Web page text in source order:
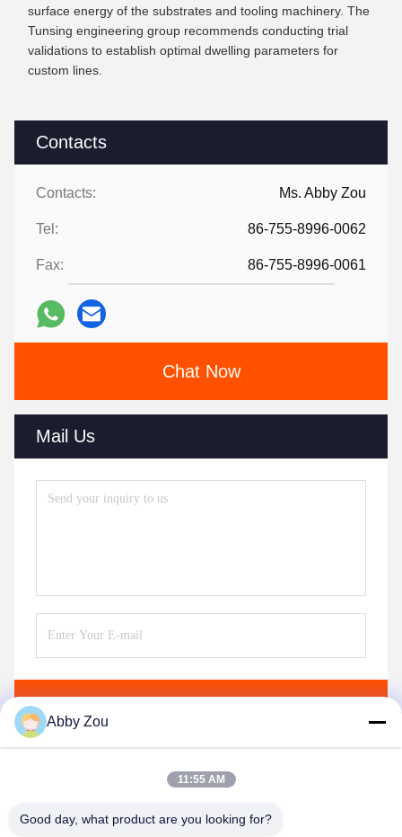
Contacts
Contacts: Ms. Abby Zou
Tel: 86-755-8996-0062
Fax: 86-755-8996-0061
Chat Now
Mail Us
surface energy of the substrates and tooling machinery. The
Tunsing engineering group recommends conducting trial
validations to establish optimal dwelling parameters for
custom lines.
Abby Zou
11:55 AM
Good day, what product are you looking for?